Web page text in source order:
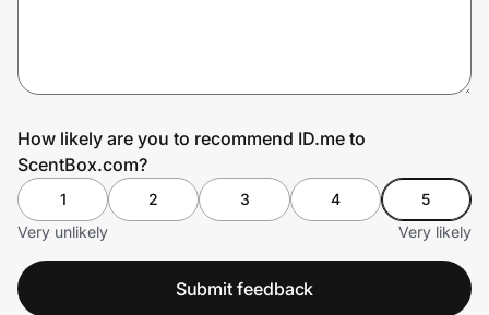
How likely are you to recommend ID.me to
ScentBox.com?
1 2 3 4
5
Very unlikely
Very likely
Submit feedback